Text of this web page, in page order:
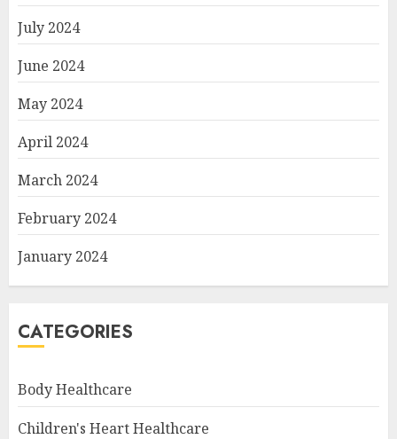
July 2024
June 2024
May 2024
April 2024
March 2024
February 2024
January 2024
CATEGORIES
Body Healthcare
Children's Heart Healthcare